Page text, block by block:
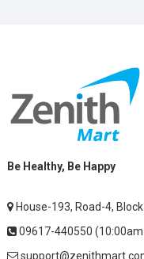
Be Healthy, Be Happy
House-193, Road-4,
09617-440550